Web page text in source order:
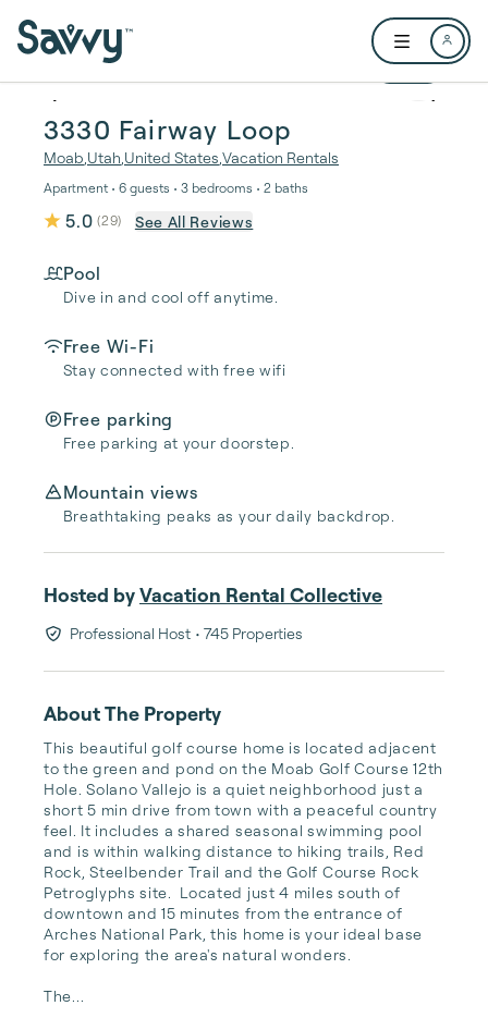
Open user
1 / 35
3330 Fairway Loop
Moab Utah United States Vacation Rentals
Apartment • 6 guests • 3 bedrooms • 2 baths
5.0 (29) See All Reviews
Pool
Dive in and cool off anytime.
Free Wi-Fi
Stay connected with free wifi
Free parking
Free parking at your doorstep.
Mountain views
Breathtaking peaks as your daily backdrop.
Hosted byVacation Rental Collective
Professional Host • 745 Properties
About The Property
This beautiful golf course home is located adjacent
to the green and pond on the Moab Golf Course 12th
Hole. Solano Vallejo is a quiet neighborhood just a
short 5 min drive from town with a peaceful country
feel. It includes a shared seasonal swimming pool
and is within walking distance to hiking trails, Red
Rock, Steelbender Trail and the Golf Course Rock
Petroglyphs site.  Located just 4 miles south of
downtown and 15 minutes from the entrance of
Arches National Park, this home is your ideal base
for exploring the area's natural wonders.
The...